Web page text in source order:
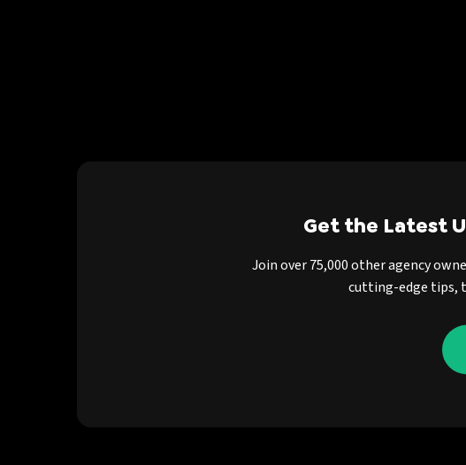
Get the Latest
Join over 75,000 other agency
cutting-edge tips,